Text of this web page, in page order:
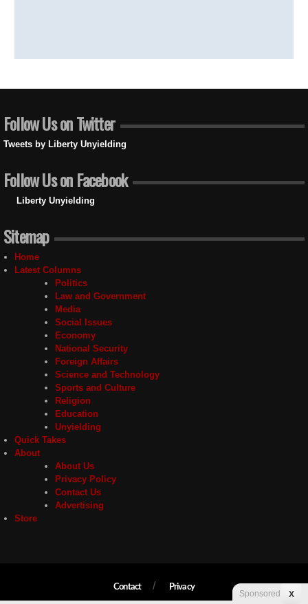
Follow Us on Twitter
Tweets by Liberty Unyielding
Follow Us on Facebook
Liberty Unyielding
Sitemap
Home
Latest Columns
Politics
Law and Government
Media
Social Issues
Economy
National Security
Foreign Affairs
Science and Technology
Sports and Culture
Religion
Education
Unyielding
Quick Takes
About
About Us
Privacy Policy
Contact Us
Advertising
Store
Contact Privacy
Sponsored X